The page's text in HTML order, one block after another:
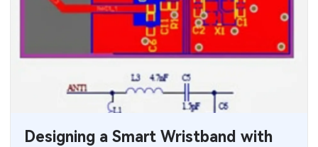
Designing a Smart Wristband with